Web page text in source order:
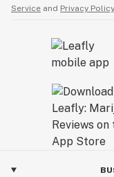
Service and Privacy